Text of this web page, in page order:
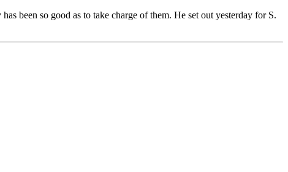
been so good as to take charge of them. He set out yesterday for S.